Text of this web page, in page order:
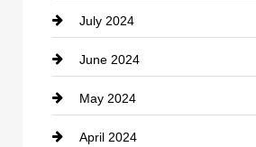
Communication and Technology
Community
Computer and Internet
Construction and Remodeling
July 2024
June 2024
May 2024
April 2024